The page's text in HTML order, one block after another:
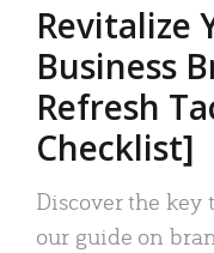
Revitalize
Business
Refresh
Checklist]
Discover the
our guide on